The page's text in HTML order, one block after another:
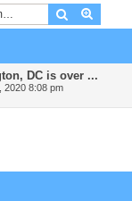
Search
DC is over ...
2020 8:08 pm